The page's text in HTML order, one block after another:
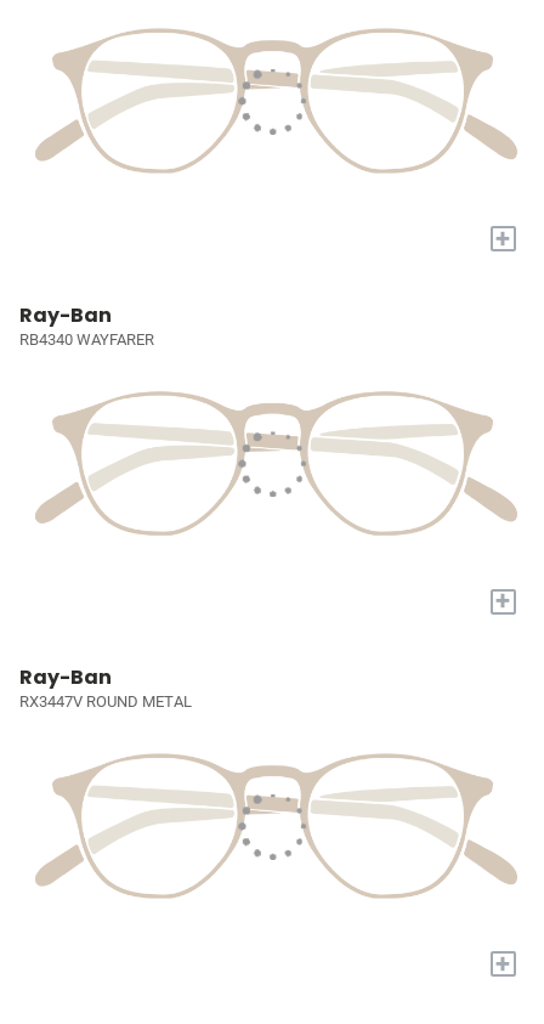
+
Ray-Ban
RB4340 WAYFARER
+
Ray-Ban
RX3447V ROUND METAL
+